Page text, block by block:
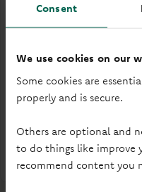
Consent
We use cookies on our
Some cookies are
properly and is secure.
Others are optional and
to do things like improve
recommend content you
Your rights and
Understand the rights
legitimate interests for
Your rights and our